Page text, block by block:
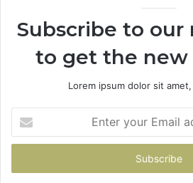
Subscribe to
to get the new
Lorem ipsum dolor sit
your
Email